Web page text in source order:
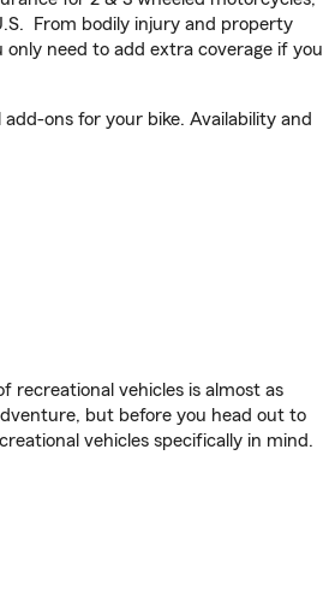
From bodily injury and property
only need to add extra coverage if you
ons for your bike. Availability and
recreational vehicles is almost as
but before you head out to
vehicles specifically in mind.